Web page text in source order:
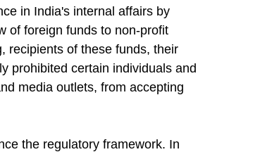
in India's internal affairs by
of foreign funds to non-profit
recipients of these funds, their
prohibited certain individuals and
media outlets, from accepting
the regulatory framework. In